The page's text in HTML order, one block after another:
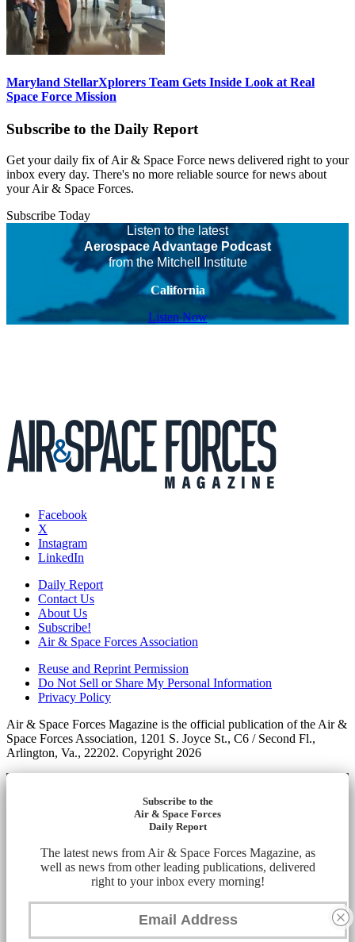
Maryland StellarXplorers Team Gets Inside Look at Real
Space Force Mission
Subscribe to the Daily Report
Get your daily fix of Air & Space Force news delivered right to your
inbox every day. There's no more reliable source for news about
your Air & Space Forces.
Subscribe Today
Listen to the latest
Aerospace Advantage Podcast
from the Mitchell Institute
California
Listen Now
Facebook
X
Instagram
LinkedIn
Daily Report
Contact Us
About Us
Subscribe!
Air & Space Forces Association
Reuse and Reprint Permission
Do Not Sell or Share My Personal Information
Privacy Policy
Air & Space Forces Magazine is the official publication of the Air &
Space Forces Association, 1201 S. Joyce St., C6 / Second Fl.,
Arlington, Va., 22202. Copyright 2026
Subscribe to the
Air & Space Forces
Daily Report
The latest news from Air & Space Forces Magazine, as
well as news from other leading publications, delivered
right to your inbox every morning!